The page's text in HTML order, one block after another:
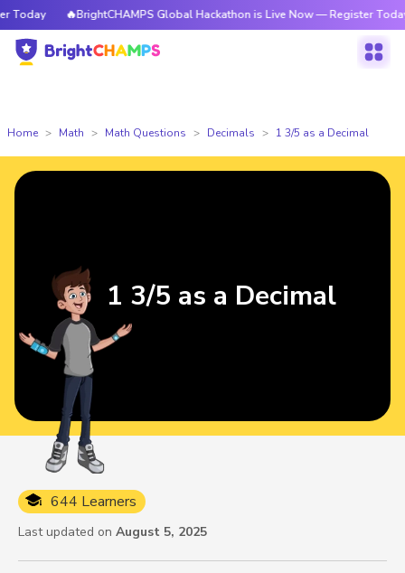
🔥BrightCHAMPS Global Hackathon is Live Now — Register Today
Home Math Math Questions Decimals 1 3/5 as a Decimal
644 Learners
Last updated on August 5, 2025
1 3/5 as a Decimal